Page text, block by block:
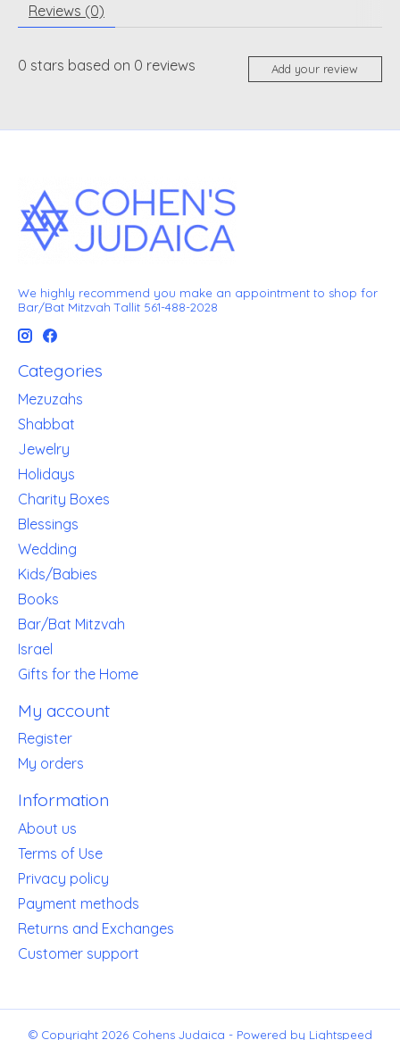
Reviews (0)
0 stars based on 0 reviews Add your review
We highly recommend you make an appointment to shop for
Bar/Bat Mitzvah Tallit 561-488-2028
Categories
Mezuzahs
Shabbat
Jewelry
Holidays
Charity Boxes
Blessings
Wedding
Kids/Babies
Books
Bar/Bat Mitzvah
Israel
Gifts for the Home
My account
Register
My orders
Information
About us
Terms of Use
Privacy policy
Payment methods
Returns and Exchanges
Customer support
© Copyright 2026 Cohens Judaica - Powered by Lightspeed